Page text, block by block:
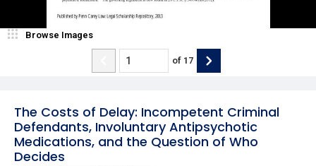
The Costs of Delay: Incompetent Criminal
Defendants, Involuntary Antipsychotic
Medications, and the Question of Who
Decides
Browse Images
of 17